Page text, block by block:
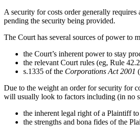
A security for costs order generally
pending the security being provided.
The Court has several sources of power to
the Court’s inherent power to stay
the relevant Court rules (eg, Rule
s.1335 of the Corporations Act 2001
Due to the weight an order for security for
will usually look to factors including (in no
the inherent legal right of a Plaintiff
the strengths and bona fides of the